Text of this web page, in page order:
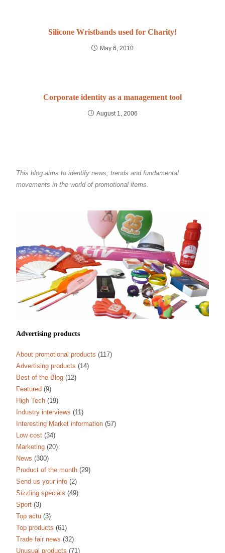
Silicone Wristbands used for Charity!
May 6, 2010
Corporate identity as a management tool
August 1, 2006
This blog aims to identify news, trends and fundamental
movements in the world of promotional items.
Advertising products
About promotional products (117)
Advertising products (14)
Best of the Blog (12)
Featured (9)
High Tech (19)
Industry interviews (11)
Interesting Market information (57)
Low cost (34)
Marketing (20)
News (300)
Product of the month (29)
Send us your info (2)
Sizzling specials (49)
Sport (3)
Top actu (3)
Top products (61)
Trade fair news (32)
Unusual products (71)